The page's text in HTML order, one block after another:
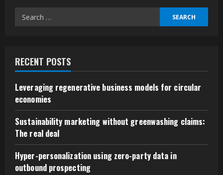
Search
RECENT POSTS
Leveraging regenerative business models for circular
economies
Sustainability marketing without greenwashing claims:
The real deal
Hyper-personalization using zero-party data in
outbound prospecting